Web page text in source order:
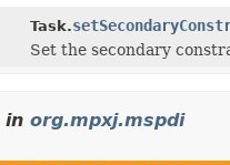
Task.
Set the secondary
in org.mpxj.mspdi